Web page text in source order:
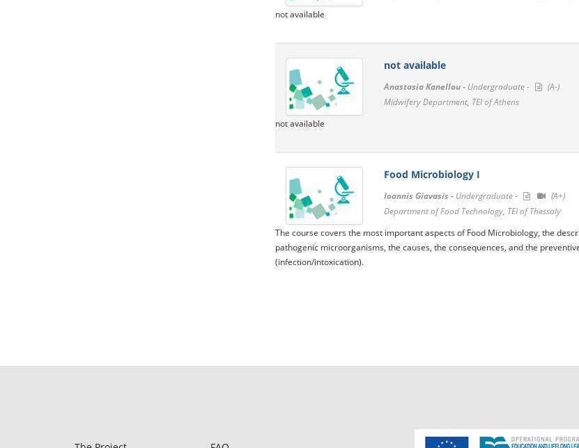
not available
not available
Anastasia Kanellou - Undergraduate -
(A-)
Midwifery Department, TEI of Athens
not available
Food Microbiology I
Ioannis Giavasis - Undergraduate -
(A+)
Department of Food Technology, TEI of Thessaly
The course covers the most important aspects of Food Microbiology, the
pathogenic microorganisms, the causes, the consequences, and the
(infection/intoxication).